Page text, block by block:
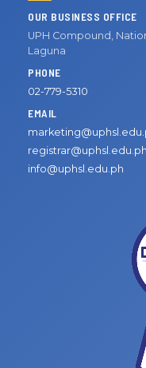
OUR BUSINESS OFFICE
UPH Compound,
Laguna
PHONE
02-779-5310
EMAIL
registrar@uphsl.edu.ph
info@uphsl.edu.ph